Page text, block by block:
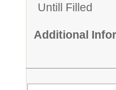
Untill Filled
Additional